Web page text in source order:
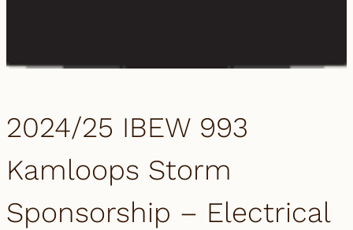
2024/25 IBEW 993
Kamloops Storm
Sponsorship – Electrical